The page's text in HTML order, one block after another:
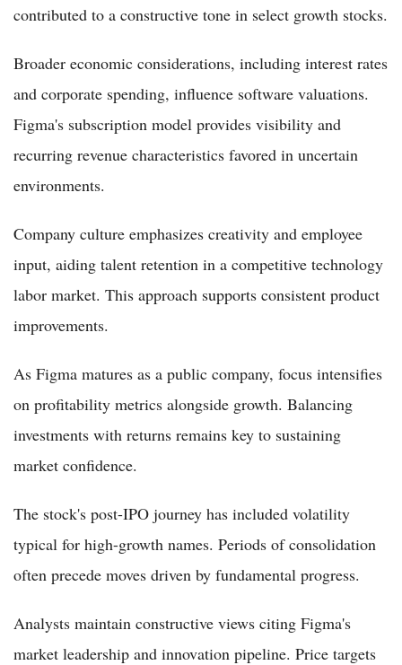
contributed to a constructive tone in select growth stocks.
Broader economic considerations, including interest rates
and corporate spending, influence software valuations.
Figma's subscription model provides visibility and
recurring revenue characteristics favored in uncertain
environments.
Company culture emphasizes creativity and employee
input, aiding talent retention in a competitive technology
labor market. This approach supports consistent product
improvements.
As Figma matures as a public company, focus intensifies
on profitability metrics alongside growth. Balancing
investments with returns remains key to sustaining
market confidence.
The stock's post-IPO journey has included volatility
typical for high-growth names. Periods of consolidation
often precede moves driven by fundamental progress.
Analysts maintain constructive views citing Figma's
market leadership and innovation pipeline. Price targets